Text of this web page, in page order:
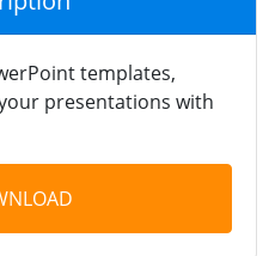
templates,
presentations with